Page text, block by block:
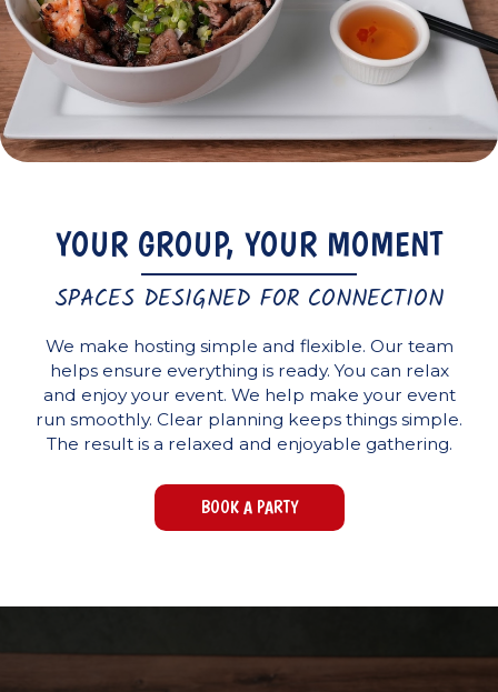
YOUR GROUP, YOUR MOMENT
SPACES DESIGNED FOR CONNECTION
We make hosting simple and flexible. Our team
helps ensure everything is ready. You can relax
and enjoy your event. We help make your event
run smoothly. Clear planning keeps things simple.
The result is a relaxed and enjoyable gathering.
BOOK A PARTY